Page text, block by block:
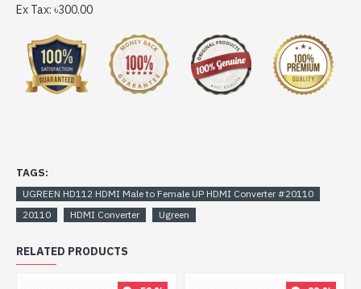
Ex Tax: ৳300.00
TAGS:
UGREEN HD112 HDMI Male to Female UP HDMI Converter #20110
20110
HDMI Converter Ugreen
RELATED PRODUCTS